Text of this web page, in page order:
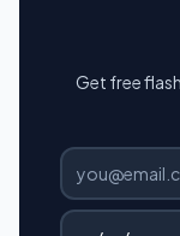
Get free